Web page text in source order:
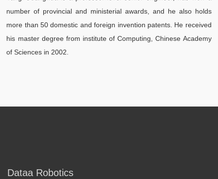
number of provincial and ministerial awards, and he also holds
more than 50 domestic and foreign invention patents. He received
his master degree from institute of Computing, Chinese Academy
of Sciences in 2002.
Dataa Robotics